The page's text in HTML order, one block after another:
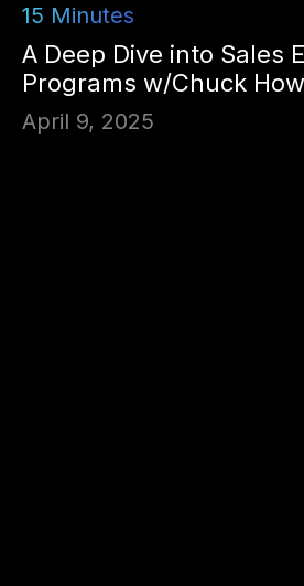
15 Minutes
A Deep Dive into Sales
Programs w/Chuck
April 9, 2025